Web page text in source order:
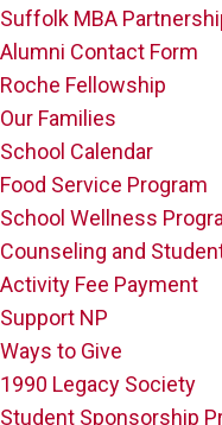
Suffolk MBA
Alumni Contact Form
Roche Fellowship
Our Families
School Calendar
Food Service Program
School Wellness
Counseling and
Activity Fee Payment
Support NP
Ways to Give
1990 Legacy Society
Student Sponsorship